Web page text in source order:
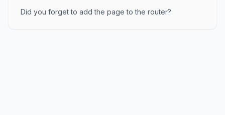
Did you forget to add the page to the router?